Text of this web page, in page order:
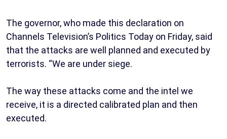
The governor, who made this declaration on
Channels Television’s Politics Today on Friday, said
that the attacks are well planned and executed by
terrorists. “We are under siege.
The way these attacks come and the intel we
receive, it is a directed calibrated plan and then
executed.